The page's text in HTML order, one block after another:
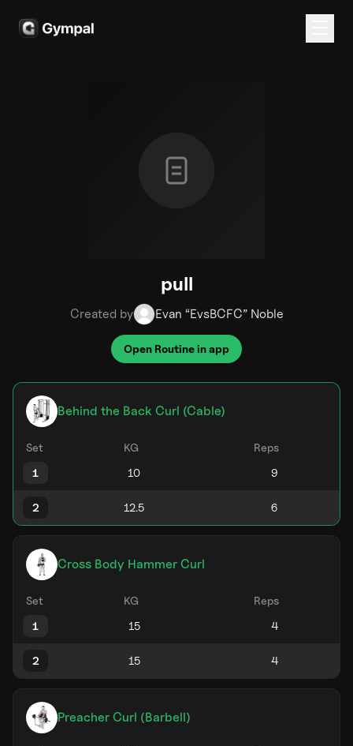
pull
Created by Evan “EvsBCFC” Noble
Open Routine in app
Behind the Back Curl (Cable)
Set KG
Reps
1
2
Cross Body Hammer Curl
Set KG
Reps
1
2
Preacher Curl (Barbell)